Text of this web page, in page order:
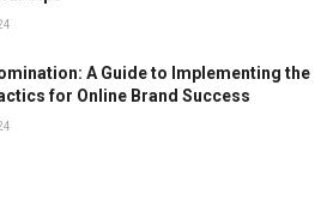
A Guide to Implementing the
for Online Brand Success